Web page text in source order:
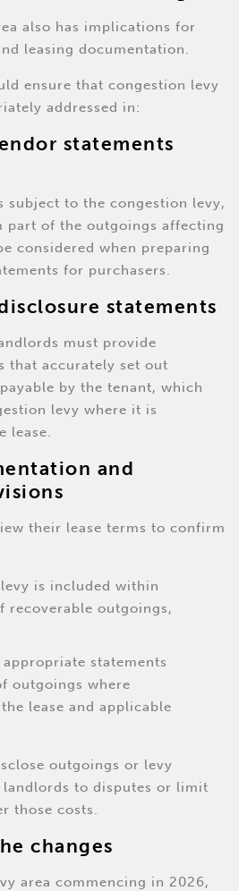
also has implications for
leasing documentation.
ensure that congestion levy
addressed in:
statements
subject to the congestion levy,
of the outgoings affecting
considered when preparing
for purchasers.
statements
must provide
that accurately set out
by the tenant, which
levy where it is
lease.
and
their lease terms to confirm
is included within
recoverable outgoings,
statements
outgoings where
lease and applicable
outgoings or levy
to disputes or limit
those costs.
changes
area commencing in 2026,